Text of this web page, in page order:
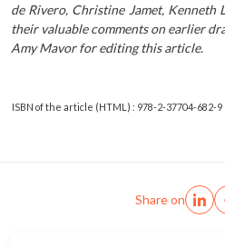
de Rivero, Christine Jamet, Kenneth
their valuable comments on earlier
Amy Mavor for editing this article.
ISBN of the article (HTML) : 978-2-37704-682-9
Share on